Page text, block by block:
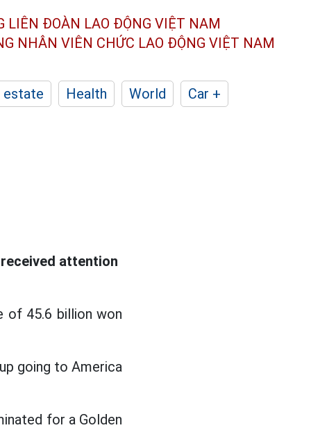
LIÊN ĐOÀN LAO ĐỘNG VIỆT NAM
NHÂN VIÊN CHỨC LAO ĐỘNG VIỆT NAM
estate Health World Car +
attention
of 45.6 billion won
going to America
for a Golden